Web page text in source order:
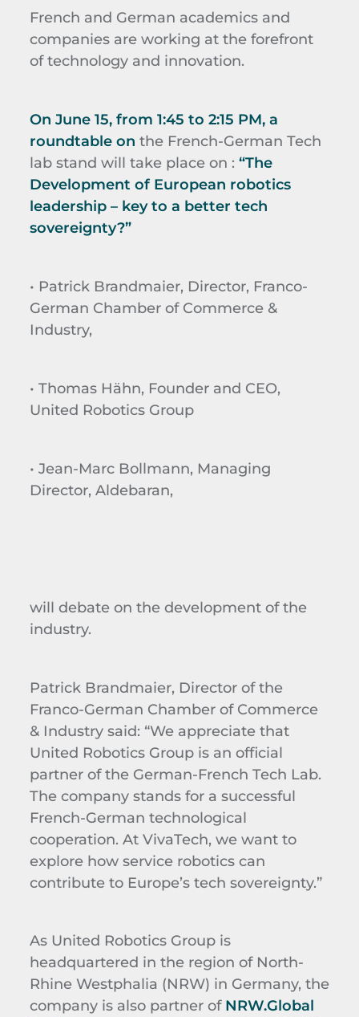
French and German academics and
companies are working at the forefront
of technology and innovation.
On June 15, from 1:45 to 2:15 PM, a
roundtable on the French-German Tech
lab stand will take place on : “The
Development of European robotics
leadership – key to a better tech
sovereignty?”
• Patrick Brandmaier, Director, Franco-
German Chamber of Commerce &
Industry,
• Thomas Hähn, Founder and CEO,
United Robotics Group
• Jean-Marc Bollmann, Managing
Director, Aldebaran,
will debate on the development of the
industry.
Patrick Brandmaier, Director of the
Franco-German Chamber of Commerce
& Industry said: “We appreciate that
United Robotics Group is an official
partner of the German-French Tech Lab.
The company stands for a successful
French-German technological
cooperation. At VivaTech, we want to
explore how service robotics can
contribute to Europe’s tech sovereignty.”
As United Robotics Group is
headquartered in the region of North-
Rhine Westphalia (NRW) in Germany, the
company is also partner of NRW.Global